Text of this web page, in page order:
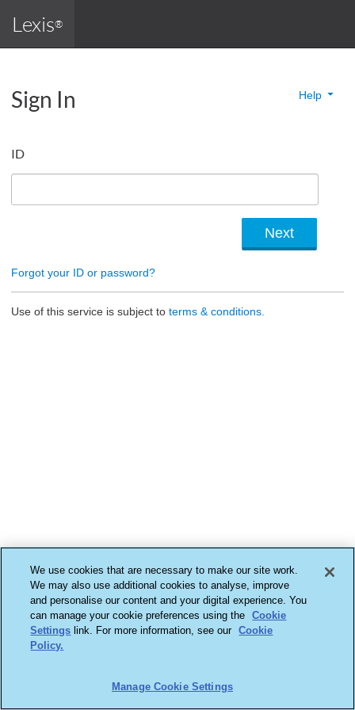
Lexis®
Sign In Help
ID
Forgot your ID or password?
Use of this service is subject to terms & conditions.
We use cookies that are necessary to make our site work.
We may also use additional cookies to analyse, improve
and personalise our content and your digital experience. You
can manage your cookie preferences using the
Cookie
Settings link. For more information, see our Cookie
Policy.
Manage Cookie Settings